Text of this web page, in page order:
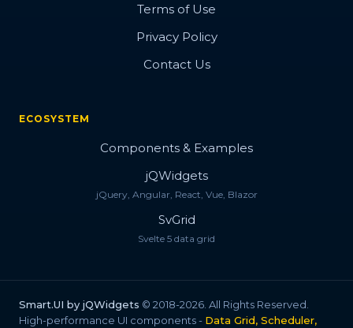
Terms of Use
Privacy Policy
Contact Us
ECOSYSTEM
Components & Examples
jQWidgets
jQuery, Angular, React, Vue, Blazor
SvGrid
Svelte 5 data grid
Smart.UI by jQWidgets © 2018-2026. All Rights Reserved.
High-performance UI components - Data Grid, Scheduler,